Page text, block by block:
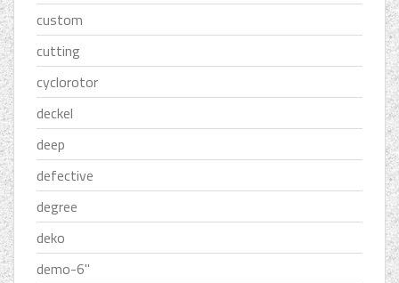
custom
cutting
cyclorotor
deckel
deep
defective
degree
deko
demo-6''